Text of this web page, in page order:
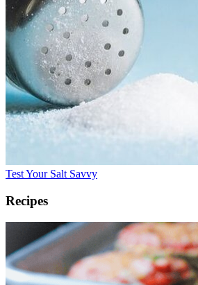
Test Your Salt Savvy
Recipes